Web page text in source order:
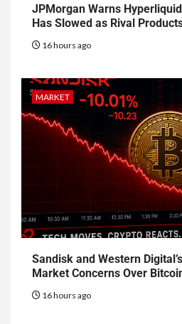
JPMorgan Warns
Has Slowed as Rival
16 hours ago
MARKET
Sandisk and Western
Market Concerns Over
16 hours ago